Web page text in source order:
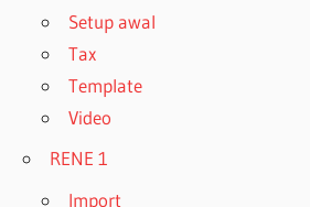
Setup awal
Tax
Template
Video
RENE 1
Import